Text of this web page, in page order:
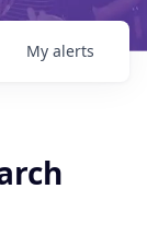
My alerts